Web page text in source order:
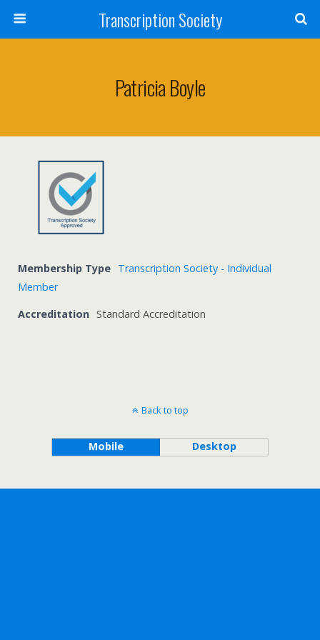
Transcription Society
Patricia Boyle
Membership Type Transcription Society - Individual
Member
Accreditation Standard Accreditation
Back to top
Mobile Desktop